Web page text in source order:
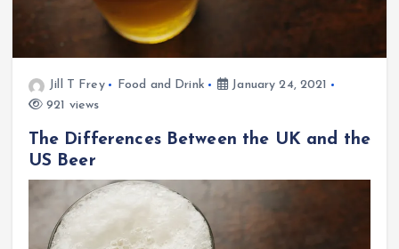
Jill T Frey Food and Drink
January 24, 2021
921 views
The Differences Between the UK and the
US Beer